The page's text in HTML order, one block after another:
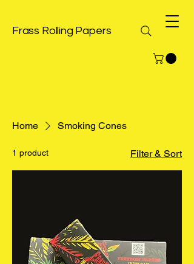
Frass Rolling Papers
Home Smoking Cones
1 product Filter & Sort